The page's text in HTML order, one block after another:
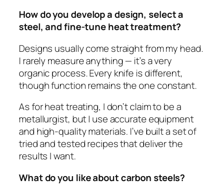
How do you develop a design, select a
steel, and fine-tune heat treatment?
Designs usually come straight from my head.
I rarely measure anything — it’s a very
organic process. Every knife is different,
though function remains the one constant.
As for heat treating, I don’t claim to be a
metallurgist, but I use accurate equipment
and high-quality materials. I’ve built a set of
tried and tested recipes that deliver the
results I want.
What do you like about carbon steels?